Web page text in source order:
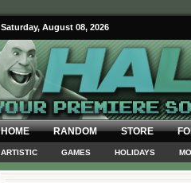
Saturday, August 08, 2026
HOME RANDOM STORE
ARTISTIC GAMES HOLIDAYS